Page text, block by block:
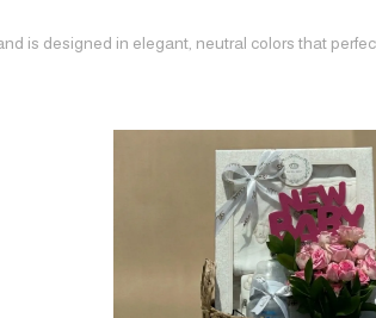
is designed in elegant, neutral colors that